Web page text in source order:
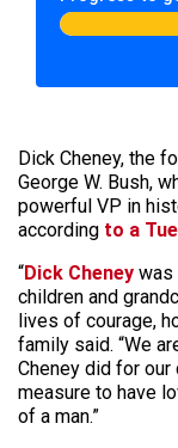
Dick Cheney, the
George W. Bush,
powerful VP in
according to a
“Dick Cheney was
children and
lives of courage,
family said. “We
Cheney did for
measure to have
of a man.”